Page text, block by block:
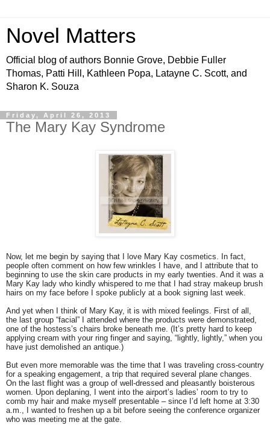
Novel Matters
Official blog of authors Bonnie Grove, Debbie Fuller
Thomas, Patti Hill, Kathleen Popa, Latayne C. Scott, and
Sharon K. Souza
Friday, April 26, 2013
The Mary Kay Syndrome
Now, let me begin by saying that I love Mary Kay cosmetics. In fact,
people often comment on how few wrinkles I have, and I attribute that to
beginning to use the skin care products in my early twenties. And it was a
Mary Kay lady who kindly whispered to me that I had stray makeup brush
hairs on my face before I spoke publicly at a book signing last week.
And yet when I think of Mary Kay, it is with mixed feelings. First of all,
the last group “facial” I attended where the products were demonstrated,
one of the hostess’s chairs broke beneath me. (It’s pretty hard to keep
applying cream with your ring finger and saying, “lightly, lightly,” when you
have just demolished an antique.)
But even more memorable was the time that I was traveling cross-country
for a speaking engagement, a trip that required several plane changes.
On the last flight was a group of well-dressed and pleasantly boisterous
women. Upon deplaning, I went into the airport’s ladies’ room to try to
comb my hair and make myself presentable – since I’d left home at 3:30
a.m., I wanted to freshen up a bit before seeing the conference organizer
who was meeting me at the gate.